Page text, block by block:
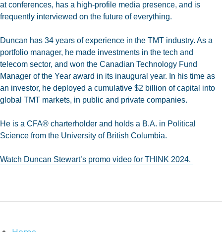
at conferences, has a high-profile media presence, and is
frequently interviewed on the future of everything.
Duncan has 34 years of experience in the TMT industry. As a
portfolio manager, he made investments in the tech and
telecom sector, and won the Canadian Technology Fund
Manager of the Year award in its inaugural year. In his time as
an investor, he deployed a cumulative $2 billion of capital into
global TMT markets, in public and private companies.
He is a CFA® charterholder and holds a B.A. in Political
Science from the University of British Columbia.
Watch Duncan Stewart’s promo video for THINK 2024.